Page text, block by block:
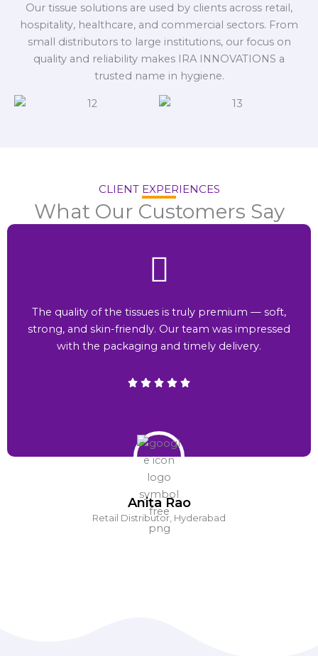
Our tissue solutions are used by clients across retail,
hospitality, healthcare, and commercial sectors. From
small distributors to large institutions, our focus on
quality and reliability makes IRA INNOVATIONS a
trusted name in hygiene.
CLIENT EXPERIENCES
What Our Customers Say
Anita Rao
Retail Distributor, Hyderabad
The quality of the tissues is truly premium — soft,
strong, and skin-friendly. Our team was impressed
with the packaging and timely delivery.